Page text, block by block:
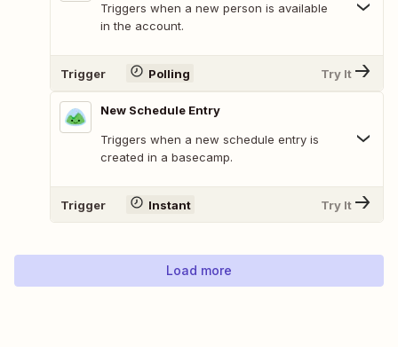
Triggers when a new person is available
in the account.
Trigger Polling Try It
New Schedule Entry
Triggers when a new schedule entry is
created in a basecamp.
Trigger Instant Try It
Load more